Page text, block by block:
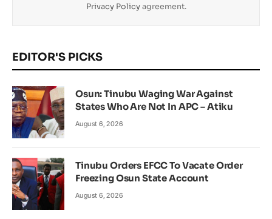
Privacy Policyagreement.
EDITOR'S PICKS
Osun: Tinubu Waging War Against
States Who Are Not In APC – Atiku
August 6, 2026
Tinubu Orders EFCC To Vacate Order
Freezing Osun State Account
August 6, 2026